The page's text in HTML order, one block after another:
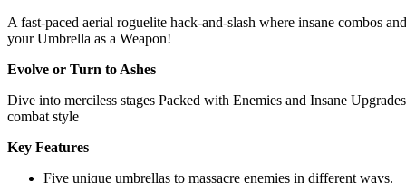
A fast-paced aerial roguelite hack-and-slash where insane combos
your Umbrella as a Weapon!
Evolve or Turn to Ashes
Dive into merciless stages Packed with Enemies and Insane
combat style
Key Features
Five unique umbrellas to massacre enemies in different ways.